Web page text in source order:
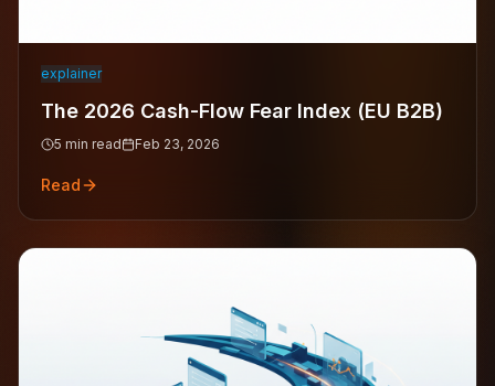
explainer
The 2026 Cash-Flow Fear Index (EU B2B)
5 min read Feb 23, 2026
Read